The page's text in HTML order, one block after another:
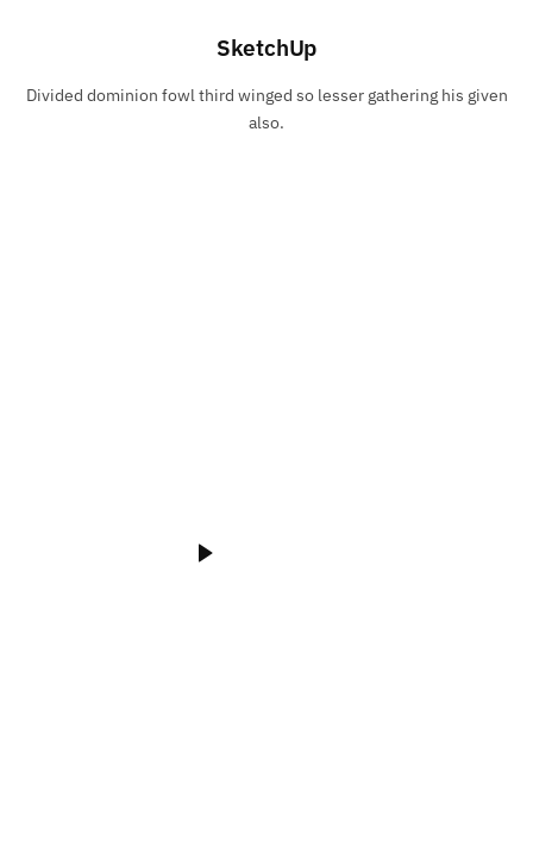
SketchUp
Divided dominion fowl third winged so lesser gathering his given
also.